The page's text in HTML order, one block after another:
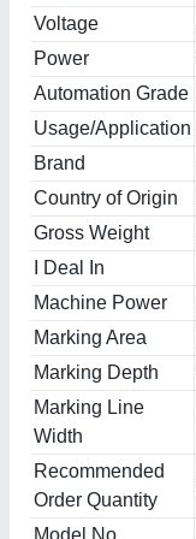
Voltage
Power
Automation Grade
Usage/Application
Brand
Country of Origin
Gross Weight
I Deal In
Machine Power
Marking Area
Marking Depth
Marking Line
Width
Recommended
Order Quantity
Model No